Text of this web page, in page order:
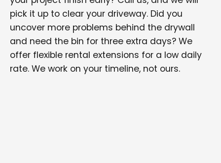
pick it up to clear your driveway. Did you
uncover more problems behind the drywall
and need the bin for three extra days? We
offer flexible rental extensions for a low daily
rate. We work on your timeline, not ours.